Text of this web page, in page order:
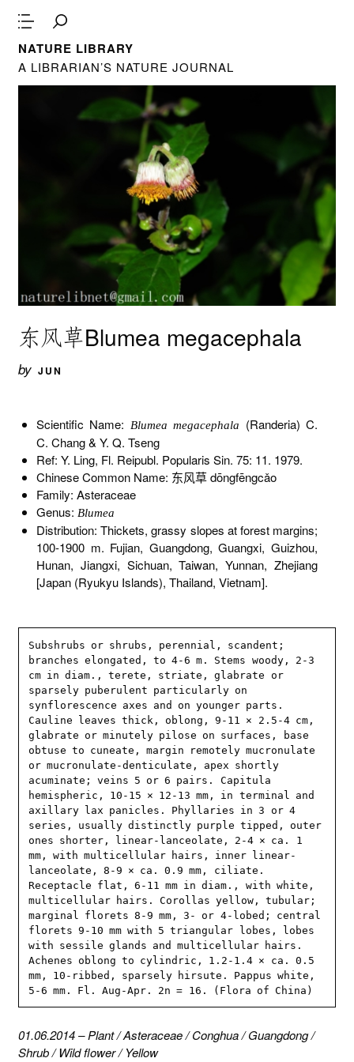
NATURE LIBRARY
A LIBRARIAN’S NATURE JOURNAL
东风草Blumea megacephala
by JUN
Scientific Name: Blumea megacephala
(Randeria) C.
C. Chang & Y. Q. Tseng
Ref: Y. Ling, Fl. Reipubl. Popularis Sin. 75: 11. 1979.
Chinese Common Name: 东风草 dōngfēngcǎo
Family: Asteraceae
Genus: Blumea
Distribution: Thickets, grassy slopes at forest margins;
100-1900 m. Fujian, Guangdong, Guangxi, Guizhou,
Hunan, Jiangxi, Sichuan, Taiwan, Yunnan, Zhejiang
[Japan (Ryukyu Islands), Thailand, Vietnam].
Subshrubs or shrubs, perennial, scandent;
branches elongated, to 4-6 m. Stems woody, 2-3
cm in diam., terete, striate, glabrate or
sparsely puberulent particularly on
synflorescence axes and on younger parts.
Cauline leaves thick, oblong, 9-11 × 2.5-4 cm,
glabrate or minutely pilose on surfaces, base
obtuse to cuneate, margin remotely mucronulate
or mucronulate-denticulate, apex shortly
acuminate; veins 5 or 6 pairs. Capitula
hemispheric, 10-15 × 12-13 mm, in terminal and
axillary lax panicles. Phyllaries in 3 or 4
series, usually distinctly purple tipped, outer
ones shorter, linear-lanceolate, 2-4 × ca. 1
mm, with multicellular hairs, inner linear-
lanceolate, 8-9 × ca. 0.9 mm, ciliate.
Receptacle flat, 6-11 mm in diam., with white,
multicellular hairs. Corollas yellow, tubular;
marginal florets 8-9 mm, 3- or 4-lobed; central
florets 9-10 mm with 5 triangular lobes, lobes
with sessile glands and multicellular hairs.
Achenes oblong to cylindric, 1.2-1.4 × ca. 0.5
mm, 10-ribbed, sparsely hirsute. Pappus white,
5-6 mm. Fl. Aug-Apr. 2n = 16. (Flora of China)
01.06.2014–Plant/Asteraceae/Conghua/Guangdong/
Shrub/Wild flower/Yellow